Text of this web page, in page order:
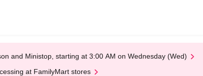
and Ministop, starting at 3:00 AM on Wednesday (Wed)
at FamilyMart stores